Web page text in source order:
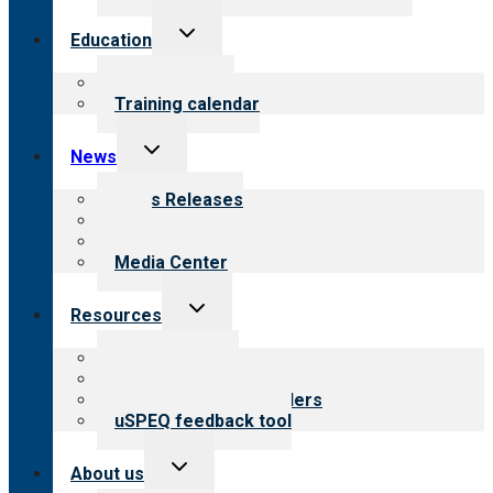
Education
Toggle
Training calendar
News
Toggle
menu
News Releases
Media Center
Resources
Toggle
Resources for providers
uSPEQ feedback tool
About us
Toggle